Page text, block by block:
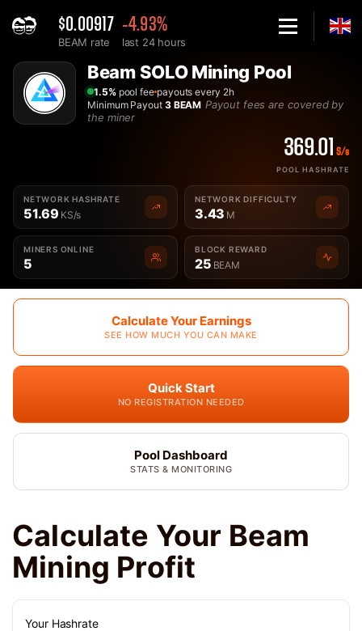
$0.00917
BEAM rate
-4.93%
last 24 hours
Home
Solo Beam Mining Pool - 2Miners
Beam SOLO Mining Pool
1.5%pool fee payouts every 2h
Minimum Payout 3 BEAM Payout fees are covered by
the miner
369.01 S/s
POOL HASHRATE
NETWORK HASHRATE
51.69 KS/s
NETWORK DIFFICULTY
3.43 M
MINERS ONLINE
5
BLOCK REWARD
25 BEAM
Calculate Your Earnings
SEE HOW MUCH YOU CAN MAKE
Quick Start
NO REGISTRATION NEEDED
Pool Dashboard
STATS & MONITORING
Calculate Your Beam
Mining Profit
Your Hashrate